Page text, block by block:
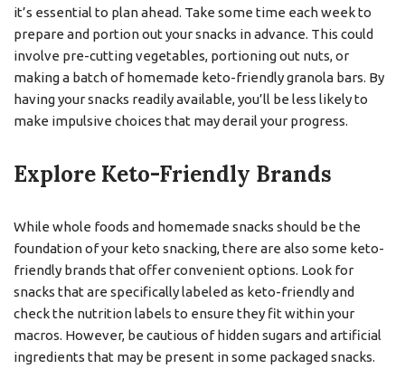
it’s essential to plan ahead. Take some time each week to
prepare and portion out your snacks in advance. This could
involve pre-cutting vegetables, portioning out nuts, or
making a batch of homemade keto-friendly granola bars. By
having your snacks readily available, you’ll be less likely to
make impulsive choices that may derail your progress.
Explore Keto-Friendly Brands
While whole foods and homemade snacks should be the
foundation of your keto snacking, there are also some keto-
friendly brands that offer convenient options. Look for
snacks that are specifically labeled as keto-friendly and
check the nutrition labels to ensure they fit within your
macros. However, be cautious of hidden sugars and artificial
ingredients that may be present in some packaged snacks.